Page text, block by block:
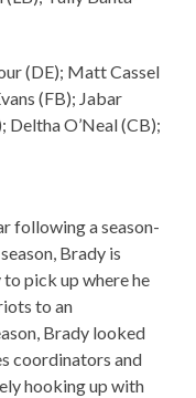
(DE); Matt Cassel
(FB); Jabar
Deltha O’Neal (CB);
following a season-
Brady is
pick up where he
to an
Brady looked
coordinators and
hooking up with